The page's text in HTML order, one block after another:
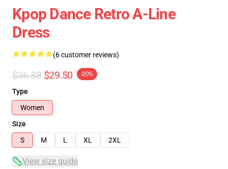
Kpop Dance Retro A-Line
Dress
(6 customer reviews)
$36.88 $29.50 -20%
Type
Women
Size
S
M L XL 2XL
View size guide